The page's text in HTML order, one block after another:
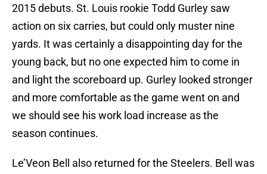
2015 debuts. St. Louis rookie Todd Gurley saw
action on six carries, but could only muster nine
yards. It was certainly a disappointing day for the
young back, but no one expected him to come in
and light the scoreboard up. Gurley looked stronger
and more comfortable as the game went on and
we should see his work load increase as the
season continues.
Le’Veon Bell also returned for the Steelers. Bell was